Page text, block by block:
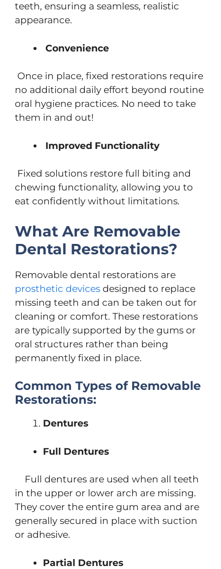
teeth, ensuring a seamless, realistic
appearance.
Convenience
Once in place, fixed restorations require
no additional daily effort beyond routine
oral hygiene practices. No need to take
them in and out!
Improved Functionality
Fixed solutions restore full biting and
chewing functionality, allowing you to
eat confidently without limitations.
What Are Removable
Dental Restorations?
Removable dental restorations are
prosthetic devices designed to replace
missing teeth and can be taken out for
cleaning or comfort. These restorations
are typically supported by the gums or
oral structures rather than being
permanently fixed in place.
Common Types of Removable
Restorations:
Dentures
Full Dentures
Full dentures are used when all teeth
in the upper or lower arch are missing.
They cover the entire gum area and are
generally secured in place with suction
or adhesive.
Partial Dentures